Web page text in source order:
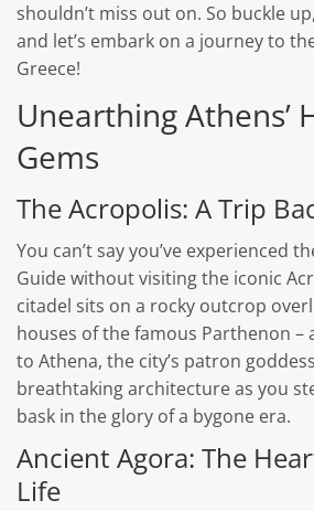
shouldn’t miss out on. So buckle
and let’s embark on a journey to
Greece!
Unearthing Athens’
Gems
The Acropolis: A Trip
You can’t say you’ve experienced
Guide without visiting the iconic
citadel sits on a rocky outcrop
houses of the famous Parthenon –
to Athena, the city’s patron
breathtaking architecture as you
bask in the glory of a bygone era.
Ancient Agora: The
Life